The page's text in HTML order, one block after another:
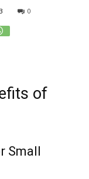
0
of
Small